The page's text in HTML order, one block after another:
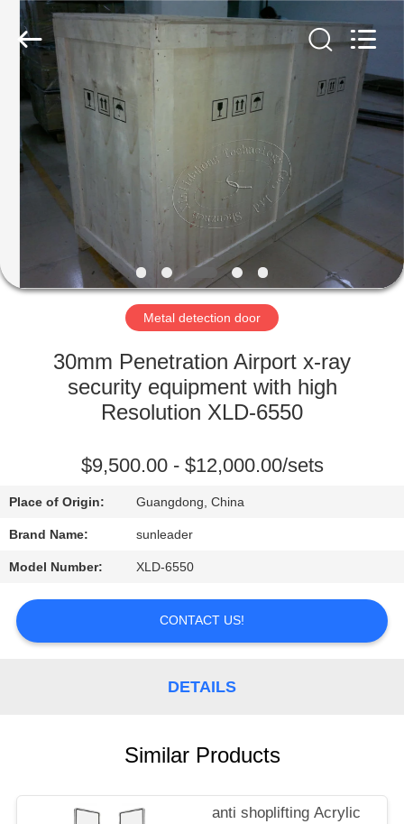
HOME
PRODUCTS
ABOUT
FACTORY
QUALITY
CONTROL
CONTACT
US
REQUEST
QUOTE
Copyright
2021
2022
easalarmsystem.com.
Reserved.
Developed
ECER
Metal detection door
30mm Penetration Airport x-ray
security equipment with high
Resolution XLD-6550
$9,500.00 - $12,000.00/sets
Place of Origin: Guangdong, China
Brand Name: sunleader
Model Number: XLD-6550
CONTACT US!
DETAILS
Similar Products
anti shoplifting Acrylic